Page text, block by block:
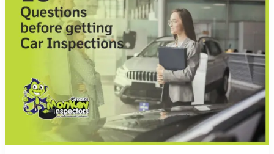
to
Ask
in
Car
Greasemonkey
Insights